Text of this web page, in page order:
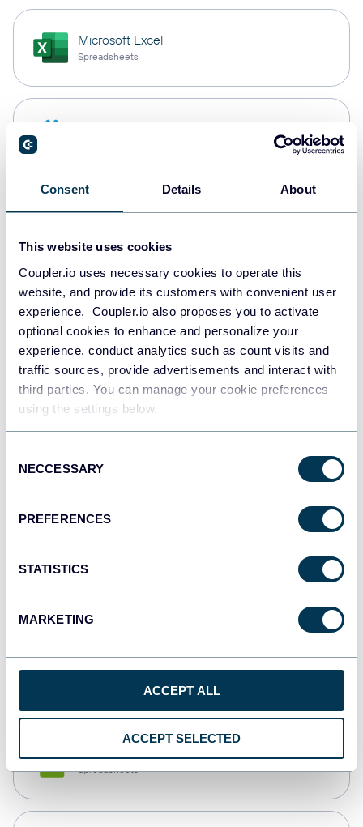
Consent Details About
This website uses cookies
Coupler.io uses necessary cookies to operate this
website, and provide its customers with convenient user
experience. Coupler.io also proposes you to activate
optional cookies to enhance and personalize your
experience, conduct analytics such as count visits and
traffic sources, provide advertisements and interact with
third parties. You can manage your cookie preferences
using the settings below.
Selection
NECCESSARY
PREFERENCES
STATISTICS
MARKETING
ACCEPT ALL
ACCEPT SELECTED
Microsoft Excel
Spreadsheets
PostgreSQL
Redshift
JSON
API
Qlik
monday.com
Spreadsheets